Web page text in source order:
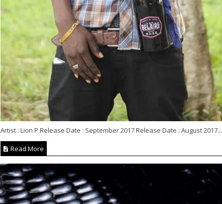
Artist : Lion P Release Date : September 2017 Release Date : August 2017...
Read More